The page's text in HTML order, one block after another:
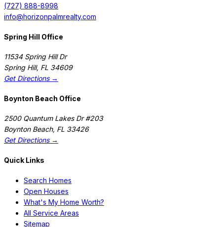
(727) 888-8998
info@horizonpalmrealty.com
Spring Hill Office
11534 Spring Hill Dr
Spring Hill, FL 34609
Get Directions →
Boynton Beach Office
2500 Quantum Lakes Dr #203
Boynton Beach, FL 33426
Get Directions →
Quick Links
Search Homes
Open Houses
What's My Home Worth?
All Service Areas
Sitemap